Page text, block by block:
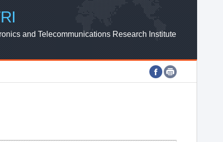
ETRI WEBZINE
and Telecommunications Research Institute